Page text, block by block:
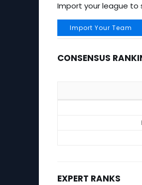
Import your league to
Import Your Team
CONSENSUS
EXPERT RANKS